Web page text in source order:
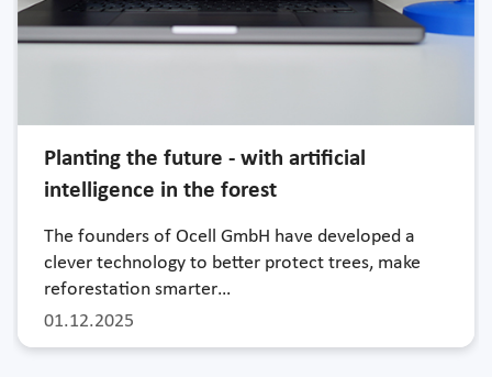
01.12.2025
Planting the future - with artificial
intelligence in the forest
The founders of Ocell GmbH have developed a
clever technology to better protect trees, make
reforestation smarter…